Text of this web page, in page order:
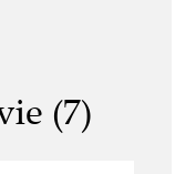
(7)